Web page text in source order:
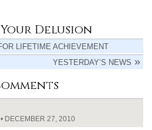
Delusion
LIFETIME ACHIEVEMENT
YESTERDAY’S NEWS
DECEMBER 27, 2010